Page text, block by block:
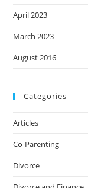
April 2023
March 2023
August 2016
Categories
Articles
Co-Parenting
Divorce